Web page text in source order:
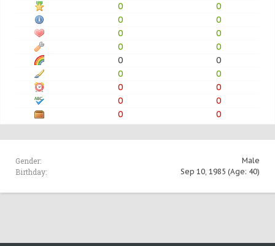
0
0
0
0
0
0
0
0
0
0
0
0
0
0
0
0
0
0
Gender: Male
Birthday: Sep 10, 1985 (Age: 40)